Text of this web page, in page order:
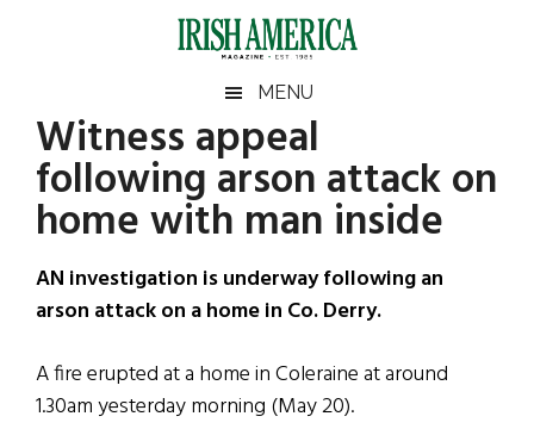
Irish
America
America
MENU
Witness appeal
following arson attack on
home with man inside
AN investigation is underway following an
arson attack on a home in Co. Derry.
A fire erupted at a home in Coleraine at around
1.30am yesterday morning (May 20).
Primary
Sidebar